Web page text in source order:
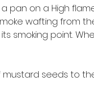
pan on a High
wafting from
smoking point.
seeds to